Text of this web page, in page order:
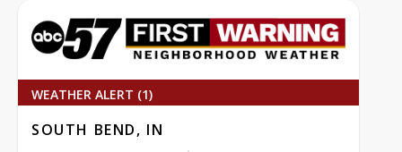
WEATHER ALERT (1)
SOUTH BEND, IN